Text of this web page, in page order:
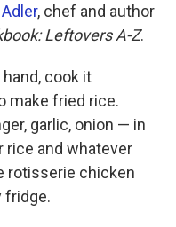
, chef and author
Leftovers A-Z.
cook it
make fried rice.
garlic, onion — in
rice and whatever
rotisserie chicken
fridge.